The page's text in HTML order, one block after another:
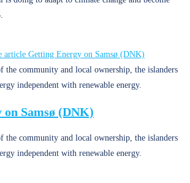
the community and local ownership, the islanders
independent with renewable energy.
Samsø (DNK)
the community and local ownership, the islanders
independent with renewable energy.